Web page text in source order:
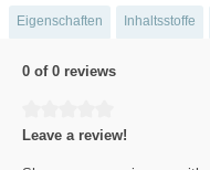
Eigenschaften Inhaltsstoffe
0 of 0 reviews
Leave a review!